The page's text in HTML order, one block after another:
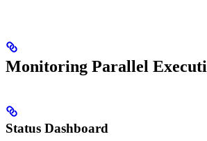
Monitoring Parallel
Status Dashboard